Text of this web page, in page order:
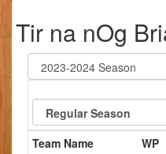
Tir na nOg
Team Name
WP